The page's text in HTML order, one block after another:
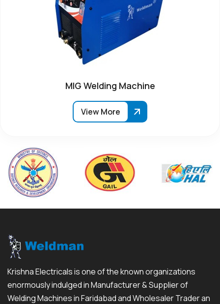
MIG Welding Machine
View More
Krishna Electricals is one of the known organizations
enormously indulged in Manufacturer & Supplier of
Welding Machines in Faridabad and Wholesaler Trader an